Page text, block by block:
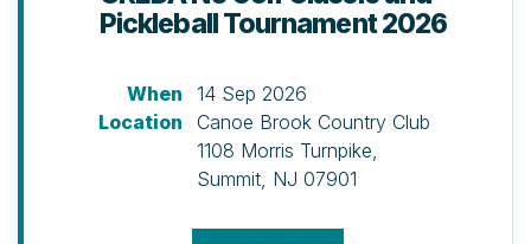
Pickleball Tournament 2026
When
14 Sep 2026
Location
Canoe Brook Country Club
1108 Morris Turnpike,
Summit, NJ 07901